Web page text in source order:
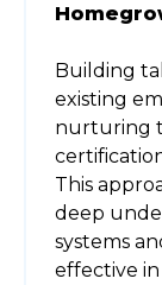
Building
existing
nurturing
This
deep
systems
effective